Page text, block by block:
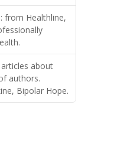
: from Healthline,
about
authors.
Bipolar Hope.